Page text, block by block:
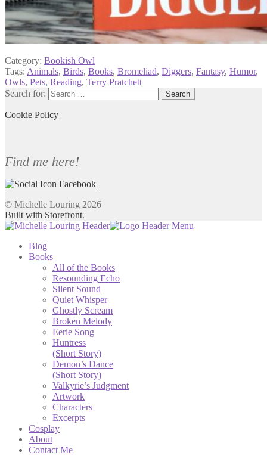
Category: Bookish Owl
Tags: Animals, Birds, Books, Bromeliad, Diggers, Fantasy, Humor,
Owls, Pets, Reading, Terry Pratchett
Search for:
Cookie Policy
Find me here!
© Michelle Louring 2026
Built with Storefront.
Blog
Books
All of the Books
Resounding Echo
Silent Sound
Quiet Whisper
Ghostly Scream
Broken Melody
Eerie Song
Huntress
(Short Story)
Demon’s Dance
(Short Story)
Valkyrie’s Judgment
Artwork
Characters
Excerpts
Cosplay
About
Contact Me